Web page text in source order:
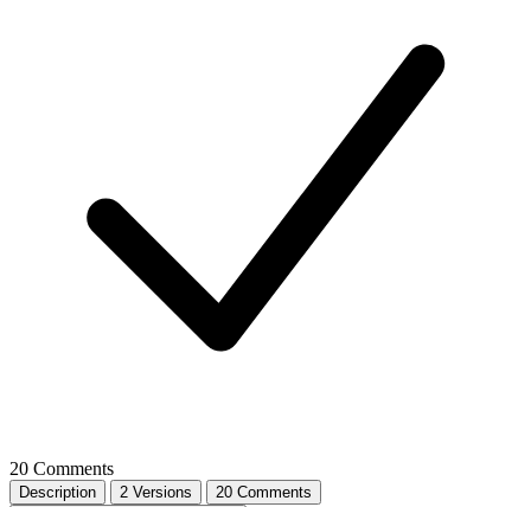
20 Comments
Description 2 Versions
20 Comments